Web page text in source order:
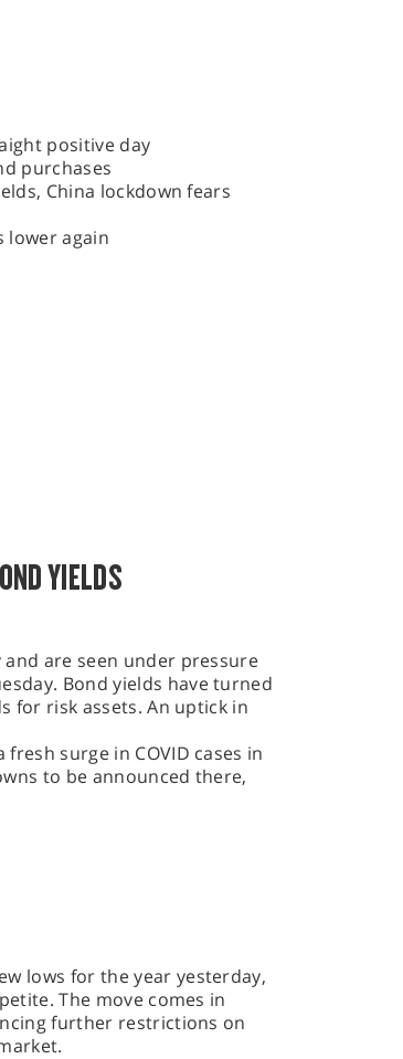
positive day
purchases
China lockdown fears
lower again
YIELDS
are seen under pressure
Bond yields have turned
for risk assets. An uptick in
surge in COVID cases in
to be announced there,
lows for the year yesterday,
The move comes in
further restrictions on